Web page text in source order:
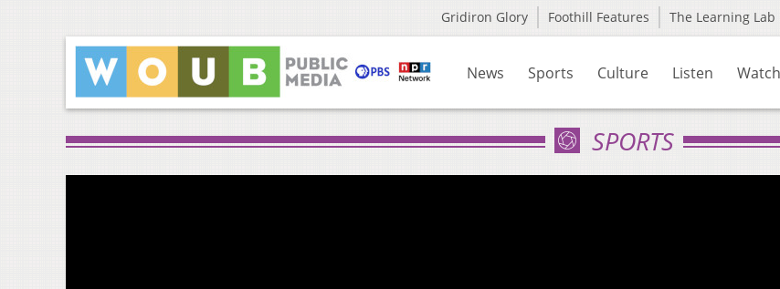
Gridiron Glory Foothill Features The Learning Lab
News Sports Culture Listen Watch
SPORTS